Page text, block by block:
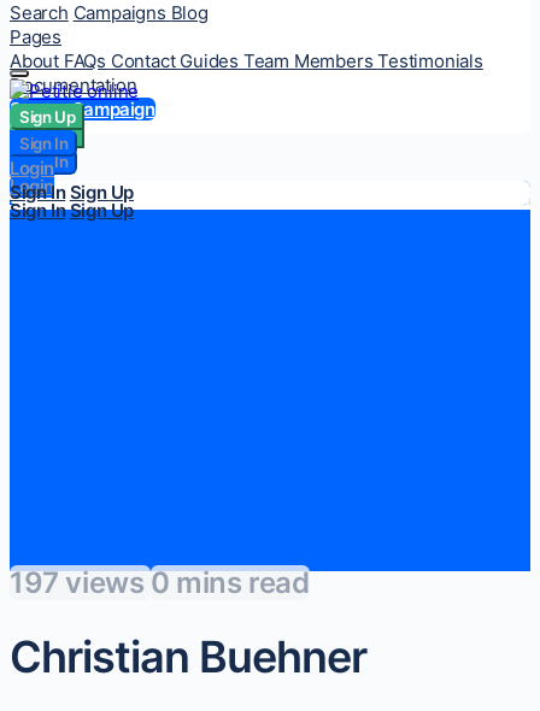
Search Campaigns Blog
Pages
About FAQs Contact Guides Team MembersTestimonials
Documentation
Start a Campaign
Sign Up
Sign In
Login
Sign InSign Up
Sign Up
Sign In
Login
Sign InSign Up
197 views0 mins read
Christian Buehner